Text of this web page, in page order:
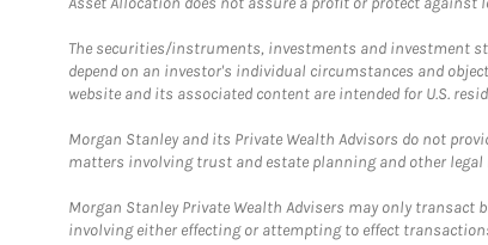
The securities/instruments, investments and investment
depend on an investor's individual circumstances and
website and its associated content are intended for U.S.
Morgan Stanley and its Private Wealth Advisors do not
matters involving trust and estate planning and other legal
Morgan Stanley Private Wealth Advisers may only
involving either effecting or attempting to effect